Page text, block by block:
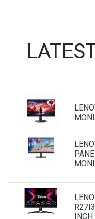
INCH